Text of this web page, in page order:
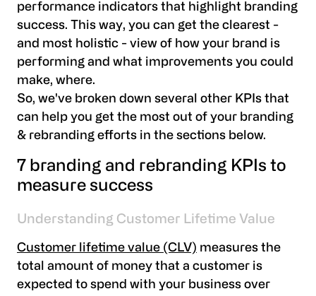
performance indicators that highlight branding
success. This way, you can get the clearest -
and most holistic - view of how your brand is
performing and what improvements you could
make, where.
So, we've broken down several other KPIs that
can help you get the most out of your branding
& rebranding efforts in the sections below.
7 branding and rebranding KPIs to
measure success
Understanding Customer Lifetime Value
Customer lifetime value (CLV) measures the
total amount of money that a customer is
expected to spend with your business over